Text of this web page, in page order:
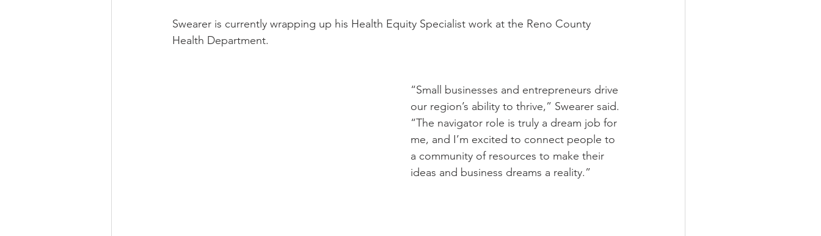
Swearer is currently wrapping up his Health Equity Specialist work at the Reno County
Health Department.
“Small businesses and entrepreneurs drive
our region’s ability to thrive,” Swearer said.
“The navigator role is truly a dream job for
me, and I’m excited to connect people to
a community of resources to make their
ideas and business dreams a reality.”